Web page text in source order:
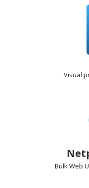
Visual
Bulk Web